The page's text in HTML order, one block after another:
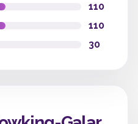
110
110
30